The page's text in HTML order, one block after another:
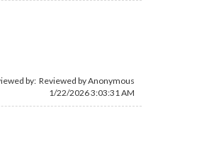
by: Reviewed by Anonymous
1/22/2026 3:03:31 AM